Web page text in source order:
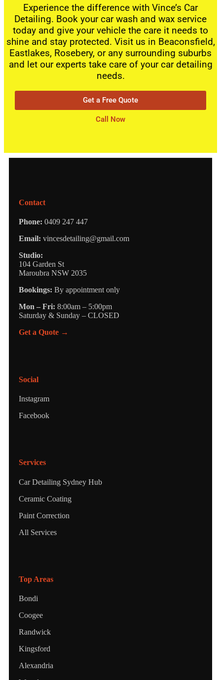
Experience the difference with Vince’s Car
Detailing. Book your car wash and wax service
today and give your vehicle the care it needs to
shine and stay protected. Visit us in Beaconsfield,
Eastlakes, Rosebery, or any surrounding suburbs
and let our experts take care of your car detailing
needs.
Get a Free Quote
Call Now
Contact
Phone: 0409 247 447
Email: vincesdetailing@gmail.com
Studio:
104 Garden St
Maroubra NSW 2035
Bookings: By appointment only
Mon – Fri: 8:00am – 5:00pm
Saturday & Sunday – CLOSED
Get a Quote →
Social
Instagram
Facebook
Services
Car Detailing Sydney Hub
Ceramic Coating
Paint Correction
All Services
Top Areas
Bondi
Coogee
Randwick
Kingsford
Alexandria